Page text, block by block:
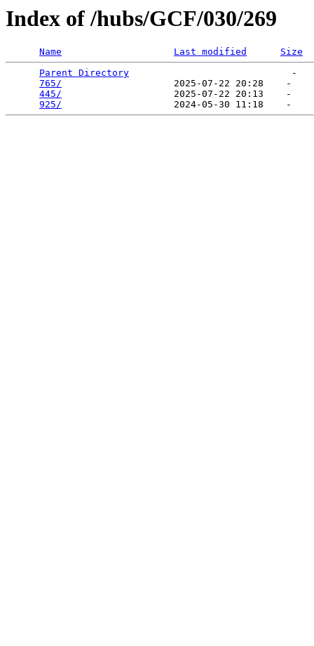
Index of /hubs/GCF/030/269
Name Last modified
Size
Parent Directory
                             -
765/
                    2025-07-22 20:28    -
445/
                    2025-07-22 20:13    -
925/